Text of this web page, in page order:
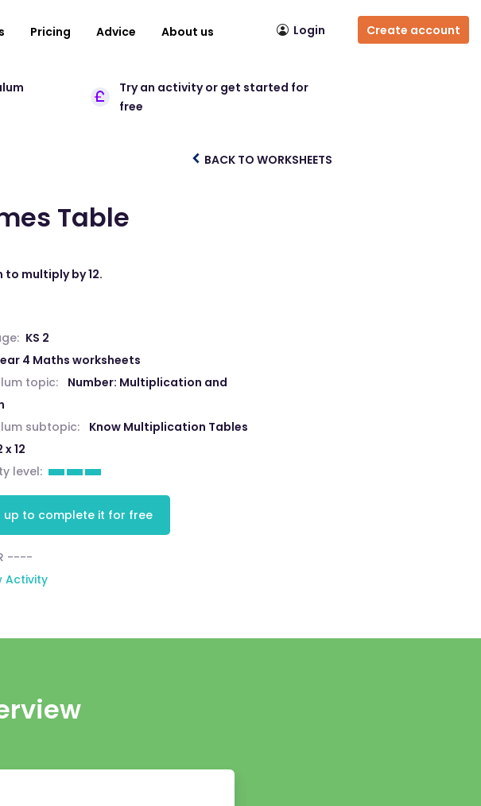
Pricing Advice About us Login Create account
Try an activity or get started for
free
BACK TO WORKSHEETS
Table
multiply by 12.
KS 2
4 Maths worksheets
topic:
Number: Multiplication and
subtopic:
Know Multiplication Tables
x 12
level:
up to complete it for free
----
Activity